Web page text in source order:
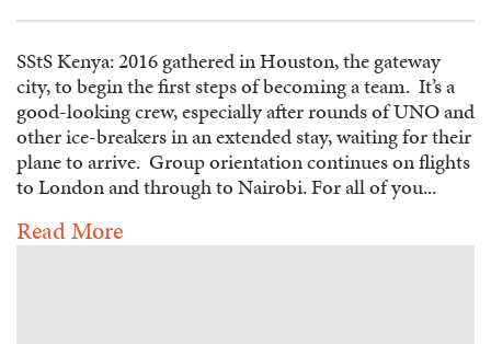
SStS Kenya: 2016 gathered in Houston, the gateway
city, to begin the first steps of becoming a team. It’s a
good-looking crew, especially after rounds of UNO and
other ice-breakers in an extended stay, waiting for their
plane to arrive. Group orientation continues on flights
to London and through to Nairobi. For all of you...
Read More